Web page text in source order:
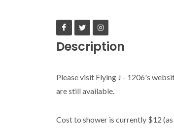
Description
Please visit Flying J - 1206's
are still available.
Cost to shower is currently $12